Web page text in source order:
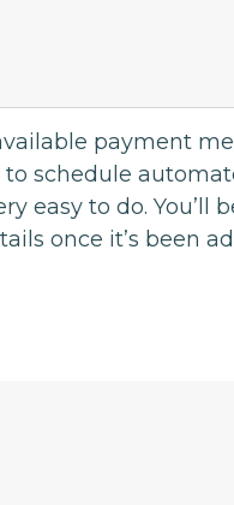
payment
schedule
easy to do. You’ll
once it’s been